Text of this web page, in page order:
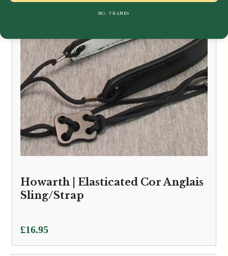
Howarth | Elasticated Cor Anglais
Sling/Strap
£16.95
NO, THANKS